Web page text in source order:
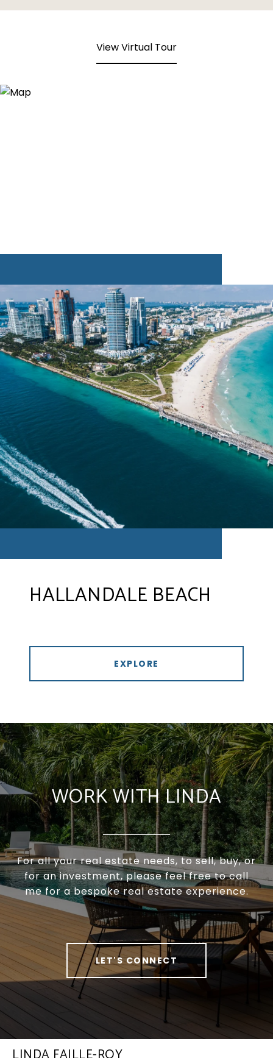
View Virtual Tour
HALLANDALE BEACH
EXPLORE
WORK WITH LINDA
For all your real estate needs, to sell, buy, or
for an investment, please feel free to call
me for a bespoke real estate experience.
LET'S CONNECT